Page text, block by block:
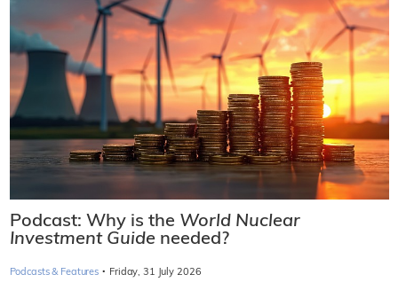
Podcast: Why is the World Nuclear
Investment Guide needed?
Podcasts & Features · Friday, 31 July 2026